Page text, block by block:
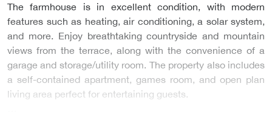
The farmhouse is in excellent condition, with modern
features such as heating, air conditioning, a solar system,
and more. Enjoy breathtaking countryside and mountain
views from the terrace, along with the convenience of a
garage and storage/utility room. The property also includes
a self-contained apartment, games room, and open plan
living area perfect for entertaining guests.